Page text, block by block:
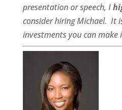
presentation or speech, I
consider hiring Michael. It
investments you can make